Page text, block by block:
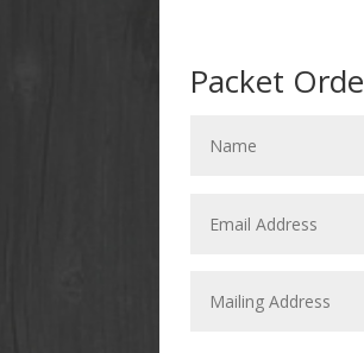
Packet